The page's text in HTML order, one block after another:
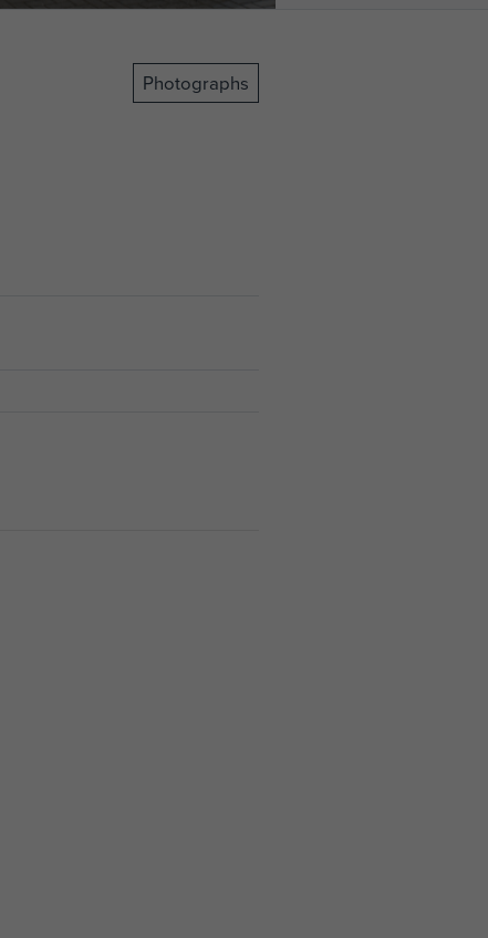
Photographs